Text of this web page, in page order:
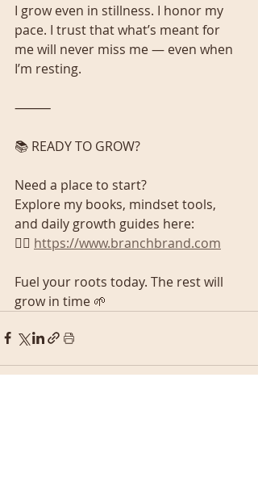
I grow even in stillness. I honor my
pace. I trust that what’s meant for
me will never miss me — even when
I’m resting.
⸻
📚 READY TO GROW?
Need a place to start?
Explore my books, mindset tools,
and daily growth guides here:
👉🏾 https://www.branchbrand.com
Fuel your roots today. The rest will
grow in time 🌱